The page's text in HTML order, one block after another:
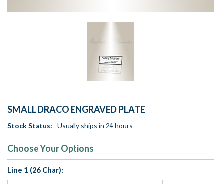
SMALL DRACO ENGRAVED PLATE
Stock Status: Usually ships in 24 hours
Choose Your Options
Line 1 (26 Char):